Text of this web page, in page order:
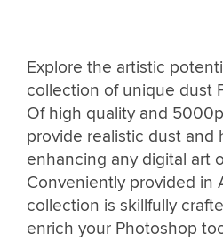
Explore the artistic
collection of unique dust
Of high quality and
provide realistic dust and
enhancing any digital art
Conveniently provided in
collection is skillfully
enrich your Photoshop